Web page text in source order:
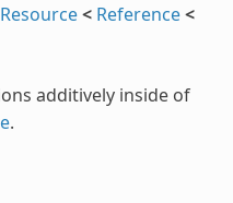
Resource< Reference<
additively inside of
.